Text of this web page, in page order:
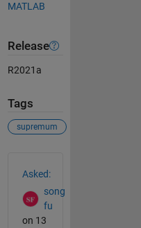
MATLAB
Release
R2021a
Tags
supremum
Asked:
song
fu
on 13